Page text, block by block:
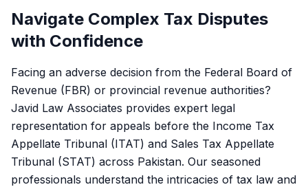
Navigate Complex Tax Disputes
with Confidence
Facing an adverse decision from the Federal Board of
Revenue (FBR) or provincial revenue authorities?
Javid Law Associates provides expert legal
representation for appeals before the Income Tax
Appellate Tribunal (ITAT) and Sales Tax Appellate
Tribunal (STAT) across Pakistan. Our seasoned
professionals understand the intricacies of tax law and